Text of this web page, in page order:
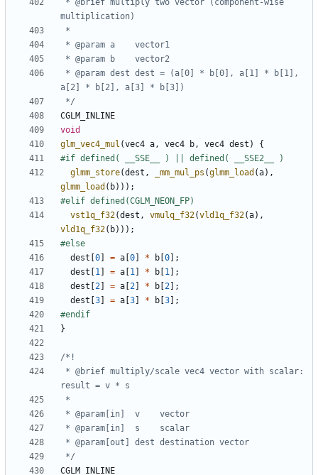
*/
CGLM_INLINE
void
glm_vec4_mul (vec4 a , vec4 b , vec4 dest )
{
glmm_store(dest , _mm_mul_ps (glmm_load (a),
glmm_load ( b)));
vst1q_f32(dest , vmulq_f32(vld1q_f32(a),
vld1q_f32( b)));
dest [0] = a [0] * b [0];
dest [1 ] = a [1 ] * b [1 ];
dest [2] = a [2] * b [2];
dest [3] = a [3] * b [3];
}
*/
CGLM_INLINE